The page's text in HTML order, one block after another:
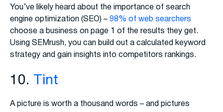
You’ve likely heard about the importance of search
engine optimization (SEO) – 98% of web searchers
choose a business on page 1 of the results they get.
Using SEMrush, you can build out a calculated keyword
strategy and gain insights into competitors rankings.
10. Tint
A picture is worth a thousand words – and pictures